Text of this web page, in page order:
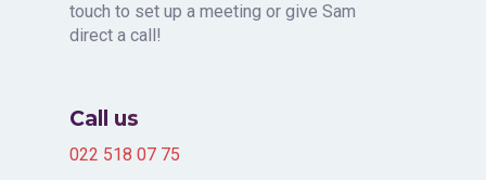
touch to set up a meeting or give Sam
direct a call!
Call us
022 518 07 75